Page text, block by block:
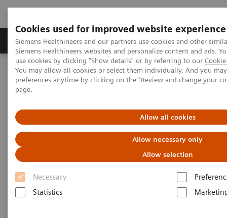
Cookies used for improved website experience
Siemens Healthineers and our partners use cookies and other
Siemens Healthineers websites and personalize content and ads.
use cookies by clicking "Show details" or by referring to our
You may allow all cookies or select them individually. And you
preferences anytime by clicking on the "Review and change your
page.
Allow all cookies
Allow necessary only
Allow selection
Necessary
Statistics
Products & Services About Us Local
Home Clinical Fields
Organ Transplantation - ISDs
Educational Content
Tacrolimus
Tacrolimus Education
Tacrolimus (TACR), previously known as FK-506, is a